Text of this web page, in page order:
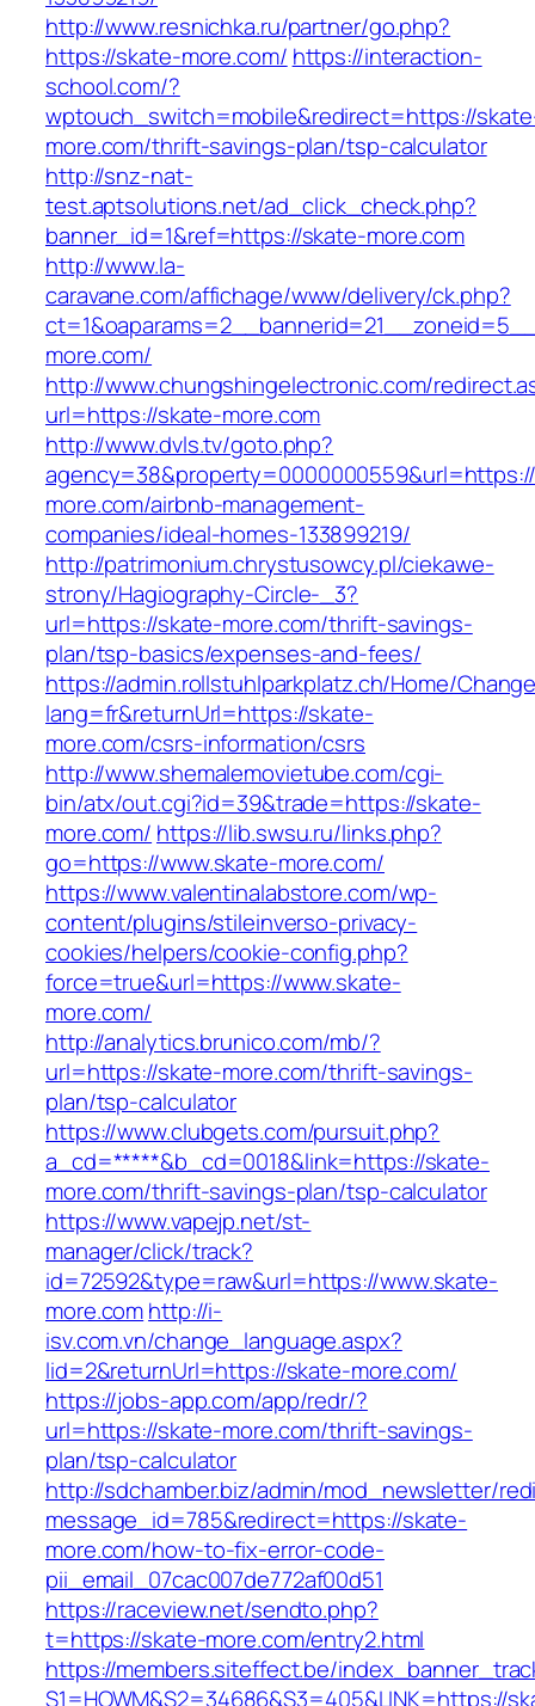
http://www.resnichka.ru/partner/go.php?
https://skate-more.com/ https://interaction-
school.com/?
wptouch_switch=mobile&redirect=https://
more.com/thrift-savings-plan/tsp-calculator
http://snz-nat-
test.aptsolutions.net/ad_click_check.php?
banner_id=1&ref=https://skate-more.com
http://www.la-
caravane.com/affichage/www/delivery/ck.php?
more.com/
http://www.chungshingelectronic.com/
url=https://skate-more.com
http://www.dvls.tv/goto.php?
more.com/airbnb-management-
companies/ideal-homes-133899219/
http://patrimonium.chrystusowcy.pl/ciekawe-
strony/Hagiography-Circle-_3?
url=https://skate-more.com/thrift-savings-
plan/tsp-basics/expenses-and-fees/
https://admin.rollstuhlparkplatz.ch/Home/
lang=fr&returnUrl=https://skate-
more.com/csrs-information/csrs
http://www.shemalemovietube.com/cgi-
bin/atx/out.cgi?id=39&trade=https://skate-
more.com/ https://lib.swsu.ru/links.php?
go=https://www.skate-more.com/
https://www.valentinalabstore.com/wp-
content/plugins/stileinverso-privacy-
cookies/helpers/cookie-config.php?
force=true&url=https://www.skate-
more.com/
http://analytics.brunico.com/mb/?
url=https://skate-more.com/thrift-savings-
plan/tsp-calculator
https://www.clubgets.com/pursuit.php?
a_cd=*****&b_cd=0018&link=https://skate-
more.com/thrift-savings-plan/tsp-calculator
https://www.vapejp.net/st-
manager/click/track?
id=72592&type=raw&url=https://www.skate-
more.comhttp://i-
isv.com.vn/change_language.aspx?
lid=2&returnUrl=https://skate-more.com/
https://jobs-app.com/app/redr/?
url=https://skate-more.com/thrift-savings-
plan/tsp-calculator
http://sdchamber.biz/admin/mod_newsletter/
message_id=785&redirect=https://skate-
more.com/how-to-fix-error-code-
pii_email_07cac007de772af00d51
https://raceview.net/sendto.php?
t=https://skate-more.com/entry2.html
https://members.siteffect.be/
S1=HOWM&S2=34686&S3=405&LINK=https://